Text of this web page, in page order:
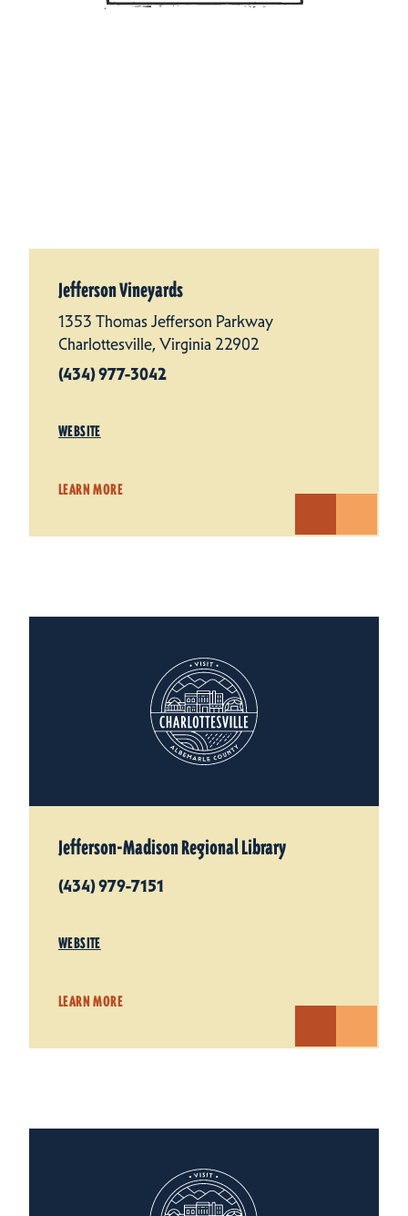
Jefferson Vineyards
1353 Thomas Jefferson Parkway
Charlottesville, Virginia 22902
(434) 977-3042
WEBSITE
LEARN MORE
Jefferson-Madison Regional Library
(434) 979-7151
WEBSITE
LEARN MORE